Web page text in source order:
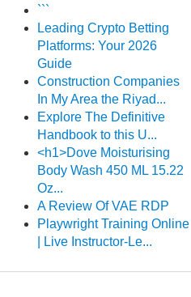
```
Leading Crypto Betting
Platforms: Your 2026
Guide
Construction Companies
In My Area the Riyad...
Explore The Definitive
Handbook to this U...
<h1>Dove Moisturising
Body Wash 450 ML 15.22
Oz...
A Review Of VAE RDP
Playwright Training Online
| Live Instructor-Le...